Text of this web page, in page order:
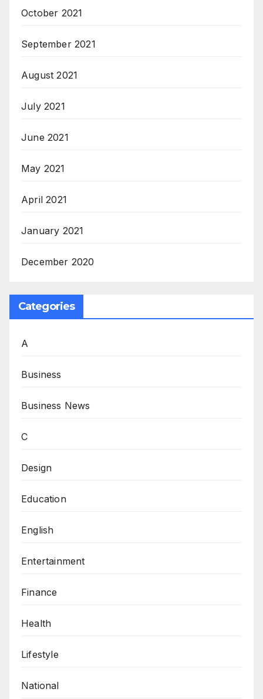
October 2021
September 2021
August 2021
July 2021
June 2021
May 2021
April 2021
January 2021
December 2020
Categories
A
Business
Business News
C
Design
Education
English
Entertainment
Finance
Health
Lifestyle
National